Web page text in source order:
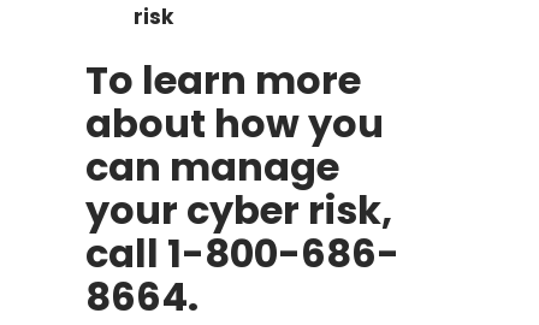
risk
To learn more
about how you
can manage
your cyber risk,
call 1-800-686-
8664.